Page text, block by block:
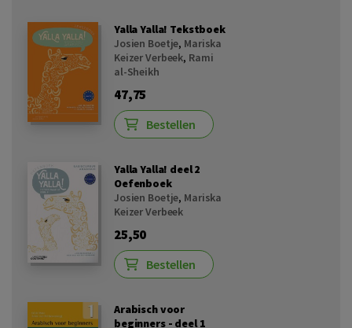
Yalla Yalla! Tekstboek
Josien Boetje, Mariska
Keizer Verbeek, Rami
al-Sheikh
47,75
Bestellen
Yalla Yalla! deel 2
Oefenboek
Josien Boetje, Mariska
Keizer Verbeek
25,50
Bestellen
Arabisch voor
beginners - deel 1